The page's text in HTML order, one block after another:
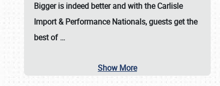
Bigger is indeed better and with theCarlisle
Import & Performance Nationals, guests get the
best of…
Show More